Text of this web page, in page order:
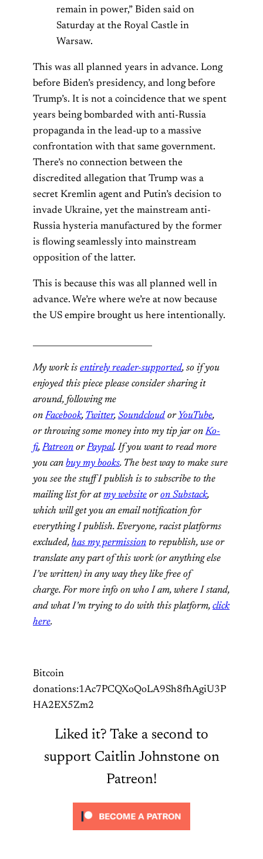
remain in power,” Biden said on
Saturday at the Royal Castle in
Warsaw.
This was all planned years in advance. Long
before Biden’s presidency, and long before
Trump’s. It is not a coincidence that we spent
years being bombarded with anti-Russia
propaganda in the lead-up to a massive
confrontation with that same government.
There’s no connection between the
discredited allegation that Trump was a
secret Kremlin agent and Putin’s decision to
invade Ukraine, yet the mainstream anti-
Russia hysteria manufactured by the former
is flowing seamlessly into mainstream
opposition of the latter.
This is because this was all planned well in
advance. We’re where we’re at now because
the US empire brought us here intentionally.
My work is entirely reader-supported, so if you
enjoyed this piece please consider sharing it
around, following me
onFacebook, Twitter, Soundcloud or YouTube,
or throwing some money into my tip jar onKo-
fi,Patreon orPaypal. If you want to read more
you can buy my books. The best way to make sure
you see the stuff I publish is to subscribe to the
mailing list for atmy website oron Substack,
which will get you an email notification for
everything I publish. Everyone, racist platforms
excluded, has my permission to republish, use or
translate any part of this work (or anything else
I’ve written) in any way they like free of
charge. For more info on who I am, where I stand,
and what I’m trying to do with this platform, click
here.
Bitcoin
donations:1Ac7PCQXoQoLA9Sh8fhAgiU3P
HA2EX5Zm2
Liked it? Take a second to
support Caitlin Johnstone on
Patreon!